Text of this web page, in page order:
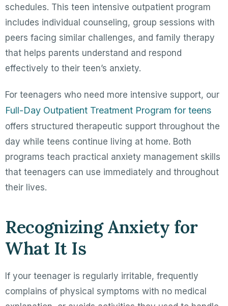
schedules. This teen intensive outpatient program
includes individual counseling, group sessions with
peers facing similar challenges, and family therapy
that helps parents understand and respond
effectively to their teen’s anxiety.
For teenagers who need more intensive support, our
Full-Day Outpatient Treatment Program for teens
offers structured therapeutic support throughout the
day while teens continue living at home. Both
programs teach practical anxiety management skills
that teenagers can use immediately and throughout
their lives.
Recognizing Anxiety for
What It Is
If your teenager is regularly irritable, frequently
complains of physical symptoms with no medical